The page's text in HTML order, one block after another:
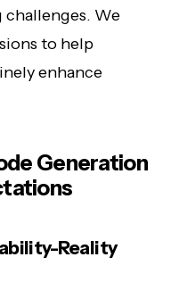
challenges. We
to help
enhance
Generation
Reality